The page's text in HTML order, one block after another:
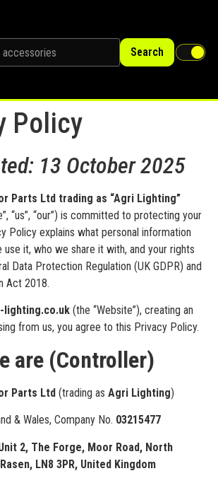
Search
Policy
13 October 2025
Parts Ltd trading as “Agri Lighting”
“us”, “our”) is committed to protecting your
Policy explains what personal information
it, who we share it with, and your rights
Data Protection Regulation (UK GDPR) and
Act 2018.
lighting.co.uk (the “Website”), creating an
from us, you agree to this Privacy Policy.
are (Controller)
Parts Ltd (trading as Agri Lighting)
& Wales, Company No. 03215477
2, The Forge, Moor Road, North
LN8 3PR, United Kingdom